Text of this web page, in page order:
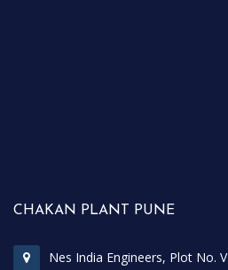
CHAKAN PLANT PUNE
Nes India Engineers, Plot No.